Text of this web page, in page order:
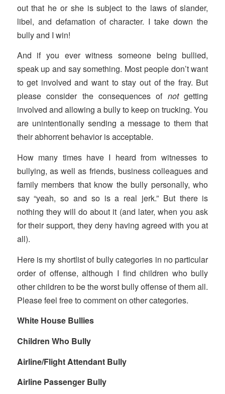
out that he or she is subject to the laws of slander,
libel, and defamation of character. I take down the
bully and I win!
And if you ever witness someone being bullied,
speak up and say something. Most people don’t want
to get involved and want to stay out of the fray. But
please consider the consequences of notgetting
involved and allowing a bully to keep on trucking. You
are unintentionally sending a message to them that
their abhorrent behavior is acceptable.
How many times have I heard from witnesses to
bullying, as well as friends, business colleagues and
family members that know the bully personally, who
say “yeah, so and so is a real jerk.” But there is
nothing they will do about it (and later, when you ask
for their support, they deny having agreed with you at
all).
Here is my shortlist of bully categories in no particular
order of offense, although I find children who bully
other children to be the worst bully offense of them all.
Please feel free to comment on other categories.
White House Bullies
Children Who Bully
Airline/Flight Attendant Bully
Airline Passenger Bully